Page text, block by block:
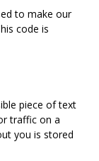
to make our
code is
piece of text
traffic on a
you is stored